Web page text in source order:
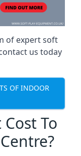
of expert soft
us today
OF INDOOR
To